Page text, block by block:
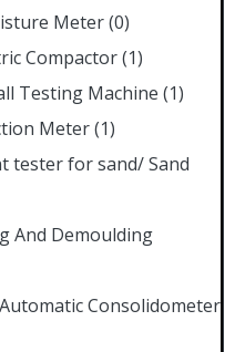
Meter(0)
Compactor(1)
Testing Machine (1)
Meter(1)
tester for sand/ Sand
And Demoulding
Consolidometer